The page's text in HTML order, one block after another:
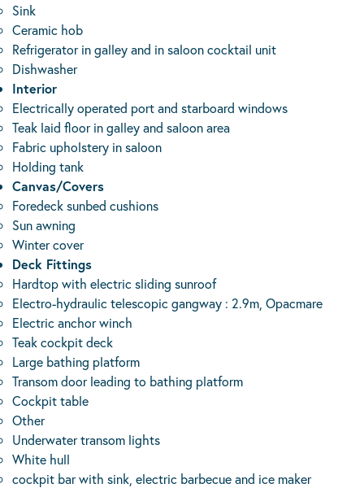
Sink
Ceramic hob
Refrigerator in galley and in saloon cocktail unit
Dishwasher
Interior
Electrically operated port and starboard windows
Teak laid floor in galley and saloon area
Fabric upholstery in saloon
Holding tank
Canvas/Covers
Foredeck sunbed cushions
Sun awning
Winter cover
Deck Fittings
Hardtop with electric sliding sunroof
Electro-hydraulic telescopic gangway : 2.9m, Opacmare
Electric anchor winch
Teak cockpit deck
Large bathing platform
Transom door leading to bathing platform
Cockpit table
Other
Underwater transom lights
White hull
cockpit bar with sink, electric barbecue and ice maker